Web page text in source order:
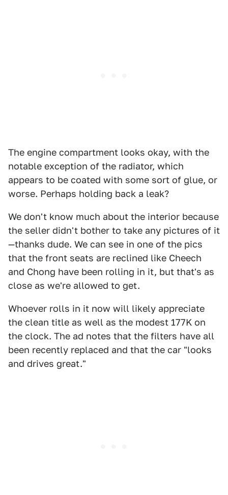
The engine compartment looks okay, with the
notable exception of the radiator, which
appears to be coated with some sort of glue, or
worse. Perhaps holding back a leak?
We don't know much about the interior because
the seller didn't bother to take any pictures of it
—thanks dude. We can see in one of the pics
that the front seats are reclined like Cheech
and Chong have been rolling in it, but that's as
close as we're allowed to get.
Whoever rolls in it now will likely appreciate
the clean title as well as the modest 177K on
the clock. The ad notes that the filters have all
been recently replaced and that the car "looks
and drives great."